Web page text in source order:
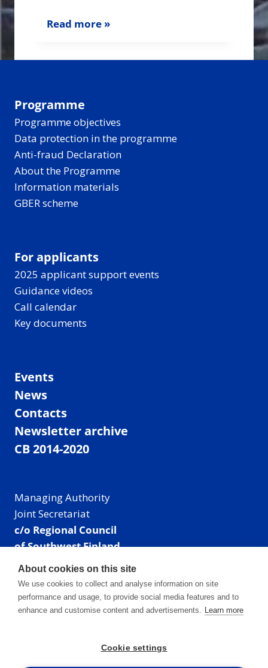
Read more »
Programme
Programme objectives
Data protection in the programme
Anti-fraud Declaration
About the Programme
Information materials
GBER scheme
For applicants
2025 applicant support events
Guidance videos
Call calendar
Key documents
Events
News
Contacts
Newsletter archive
CB 2014-2020
Managing Authority
Joint Secretariat
c/o Regional Council
of Southwest Finland
Visiting address: Linnankatu 52 B, Turku, Finland
Mailing address:
P.O. Box 273,
20101 Turku, Finland
Phone: +358 40 550 8408
About cookies on this site
We use cookies to collect and analyse information on site
performance and usage, to provide social media features and to
enhance and customise content and advertisements. Learn more
Cookie settings